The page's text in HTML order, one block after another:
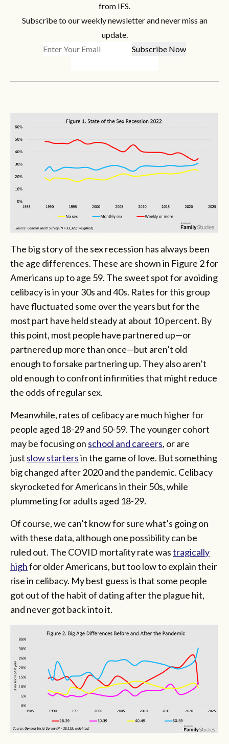
from IFS.
Subscribe to our weekly newsletter and never miss an
update.
The big story of the sex recession has always been
the age differences. These are shown in Figure 2 for
Americans up to age 59. The sweet spot for avoiding
celibacy is in your 30s and 40s. Rates for this group
have fluctuated some over the years but for the
most part have held steady at about 10 percent. By
this point, most people have partnered up—or
partnered up more than once—but aren’t old
enough to forsake partnering up. They also aren’t
old enough to confront infirmities that might reduce
the odds of regular sex.
Meanwhile, rates of celibacy are much higher for
people aged 18-29 and 50-59. The younger cohort
may be focusing on school and careers, or are
just slow startersin the game of love. But something
big changed after 2020 and the pandemic. Celibacy
skyrocketed for Americans in their 50s, while
plummeting for adults aged 18-29.
Of course, we can’t know for sure what’s going on
with these data, although one possibility can be
ruled out. The COVID mortality rate wastragically
highfor older Americans, but too low to explain their
rise in celibacy. My best guess is that some people
got out of the habit of dating after the plague hit,
and never got back into it.